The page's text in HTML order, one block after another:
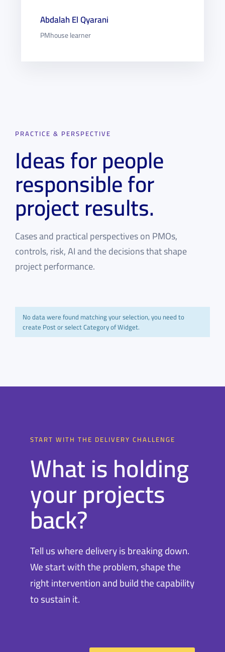
Abdalah El Qyarani
PMhouse learner
PRACTICE & PERSPECTIVE
Ideas for people
responsible for
project results.
Cases and practical perspectives on PMOs,
controls, risk, AI and the decisions that shape
project performance.
No data were found matching your selection, you need to
create Post or select Category of Widget.
START WITH THE DELIVERY CHALLENGE
What is holding
your projects
back?
Tell us where delivery is breaking down.
We start with the problem, shape the
right intervention and build the capability
to sustain it.